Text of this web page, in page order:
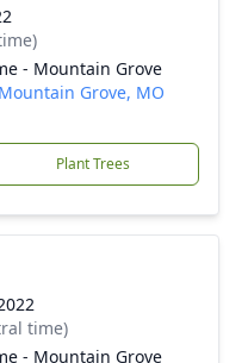
- Mountain Grove
Grove, MO
Plant Trees
time)
- Mountain Grove